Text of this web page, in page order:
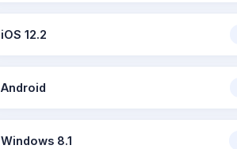
iOS 12.2
Android
Windows 8.1